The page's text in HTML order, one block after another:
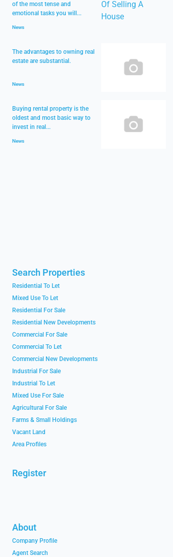
of the most tense and
emotional tasks you will...
News
The advantages to owning real
estate are substantial.
News
Buying rental property is the
oldest and most basic way to
invest in real...
News
Search Properties
Residential To Let
Mixed Use To Let
Residential For Sale
Residential New Developments
Commercial For Sale
Commercial To Let
Commercial New Developments
Industrial For Sale
Industrial To Let
Mixed Use For Sale
Agricultural For Sale
Farms & Small Holdings
Vacant Land
Area Profiles
Register
About
Company Profile
Agent Search